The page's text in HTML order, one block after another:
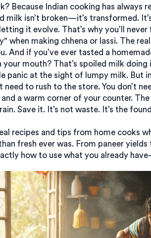
Because Indian cooking has always
milk isn’t broken—it’s transformed.
it evolve. That’s why you’ll
when making chhena or lassi. The
And if you’ve ever tasted a
your mouth? That’s spoiled milk doing
panic at the sight of lumpy milk. But
need to rush to the store. You don’t
a warm corner of your counter.
Save it. It’s not waste. It’s the
recipes and tips from home cooks
fresh ever was. From paneer
how to use what you already